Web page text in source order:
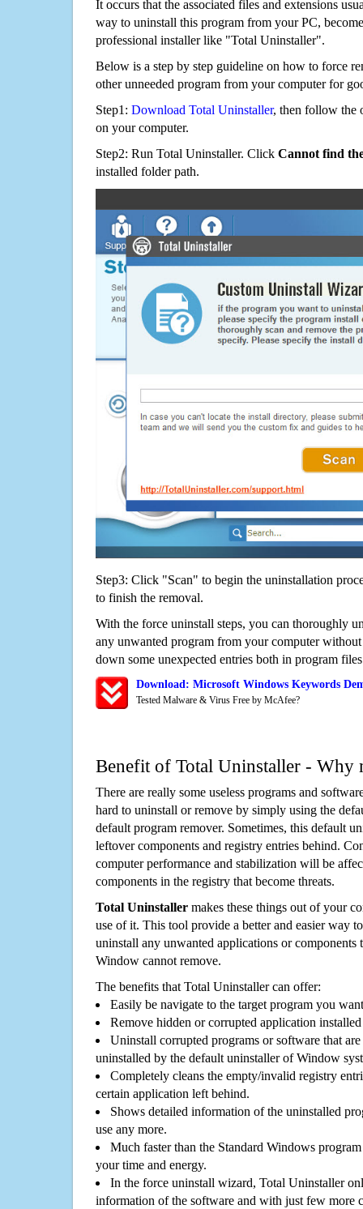
It occurs that the associated files and extensions
way to uninstall this program from your PC,
professional installer like "Total Uninstaller".
Below is a step by step guideline on how to force
other unneeded program from your computer for
Step1: Download Total Uninstaller, then follow the
on your computer.
Step2: Run Total Uninstaller. Click Cannot find
installed folder path.
Step3: Click "Scan" to begin the uninstallation
to finish the removal.
With the force uninstall steps, you can thoroughly
any unwanted program from your computer
down some unexpected entries both in program
Download: Microsoft Windows Keywords
Tested Malware & Virus Free by McAfee?
Benefit of Total Uninstaller - Why
There are really some useless programs and
hard to uninstall or remove by simply using the
default program remover. Sometimes, this default
leftover components and registry entries behind.
computer performance and stabilization will be
components in the registry that become threats.
Total Uninstaller makes these things out of your
use of it. This tool provide a better and easier way
uninstall any unwanted applications or components
Window cannot remove.
The benefits that Total Uninstaller can offer:
Easily be navigate to the target program you
Remove hidden or corrupted application
Uninstall corrupted programs or software that
uninstalled by the default uninstaller of Window
Completely cleans the empty/invalid registry
certain application left behind.
Shows detailed information of the uninstalled
use any more.
Much faster than the Standard Windows
your time and energy.
In the force uninstall wizard, Total Uninstaller
information of the software and with just few more